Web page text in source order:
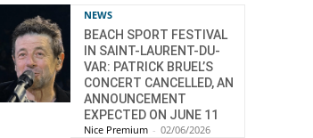
NEWS
BEACH SPORT FESTIVAL
IN SAINT-LAURENT-DU-
VAR: PATRICK BRUEL’S
CONCERT CANCELLED, AN
ANNOUNCEMENT
EXPECTED ON JUNE 11
Nice Premium - 02/06/2026